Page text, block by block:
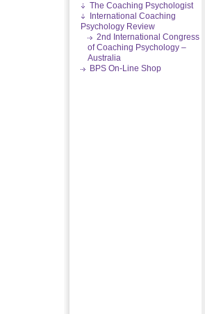
The Coaching Psychologist
International Coaching
Psychology Review
2nd International Congress
of Coaching Psychology –
Australia
BPS On-Line Shop